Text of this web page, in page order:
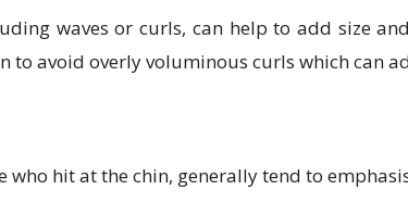
waves or curls, can help to add size
to avoid overly voluminous curls which can
who hit at the chin, generally tend to